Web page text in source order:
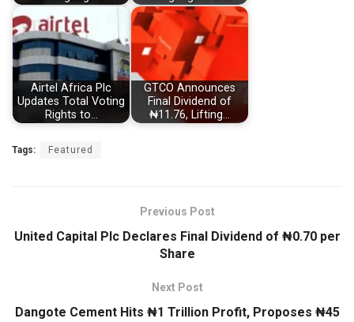
Airtel Africa Plc
Updates Total Voting
Rights to…
GTCO Announces
Final Dividend of
₦11.76, Lifting…
Tags: Featured
Previous Post
United Capital Plc Declares Final Dividend of ₦0.70 per
Share
Next Post
Dangote Cement Hits ₦1 Trillion Profit, Proposes ₦45